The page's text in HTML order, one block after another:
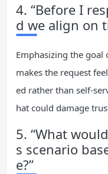
4. “Before I
d we align on
Emphasizing the
makes the request
ed rather than self-
hat could damage
5. “What
s scenario
e?”